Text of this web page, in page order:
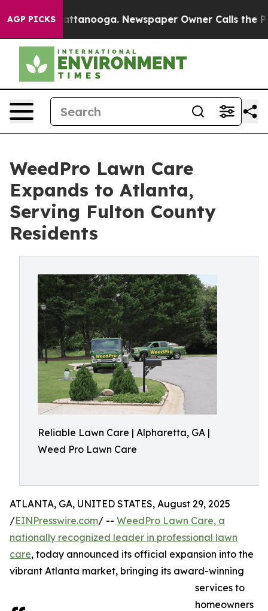
AGP PICKS
in Chattanooga. Newspaper Owner Calls the
WeedPro Lawn Care
Expands to Atlanta,
Serving Fulton County
Residents
Reliable Lawn Care | Alpharetta, GA |
Weed Pro Lawn Care
ATLANTA, GA, UNITED STATES, August 29, 2025
/EINPresswire.com/ -- WeedPro Lawn Care, a
nationally recognized leader in professional lawn
care, today announced its official expansion into the
vibrant Atlanta market, bringing its award-winning
services to
homeowners